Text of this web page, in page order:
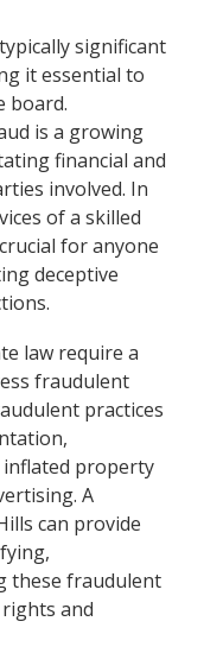
significant
it essential to
board.
is a growing
financial and
involved. In
of a skilled
for anyone
deceptive
law require a
fraudulent
practices
inflated property
A
can provide
these fraudulent
and